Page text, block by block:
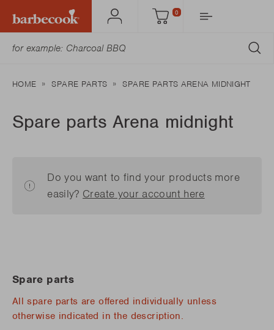
Account Cart
0
HOME SPARE PARTS SPARE PARTS ARENA MIDNIGHT
Spare parts Arena midnight
Do you want to find your products more
easily? Create your account here
Spare parts
All spare parts are offered individually unless
otherwise indicated in the description.